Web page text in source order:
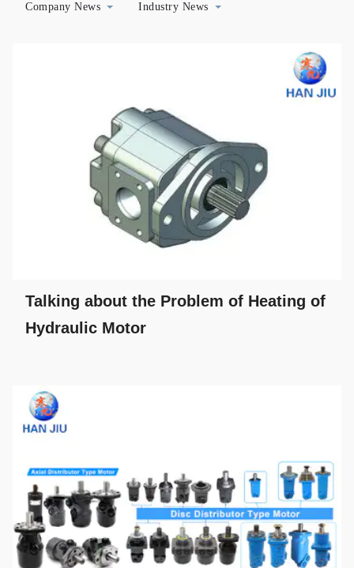
Company News Industry News
Talking about the Problem of Heating of
Hydraulic Motor